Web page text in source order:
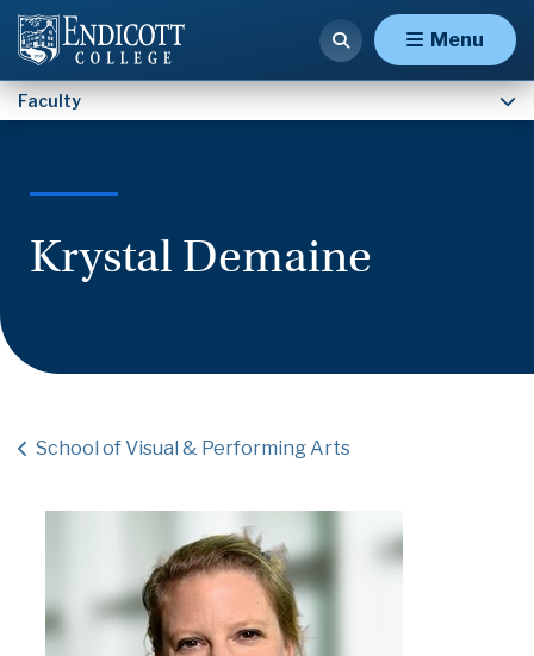
Menu
Faculty
Krystal Demaine
School of Visual & Performing Arts